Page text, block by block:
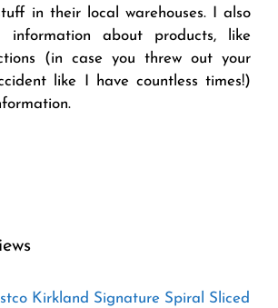
in their local warehouses. I also
information about products, like
(in case you threw out your
like I have countless times!)
Kirkland Signature Spiral Sliced